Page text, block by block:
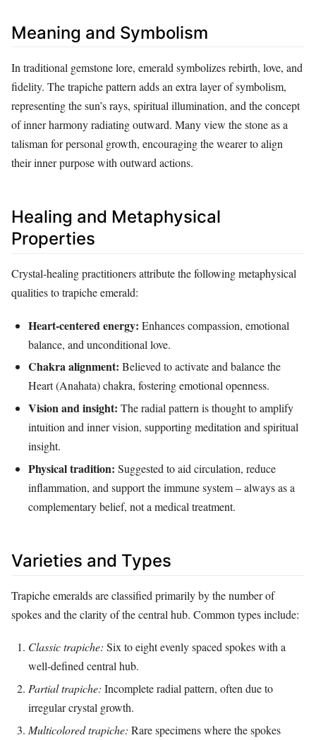
Meaning and Symbolism
In traditional gemstone lore, emerald symbolizes rebirth, love, and
fidelity. The trapiche pattern adds an extra layer of symbolism,
representing the sun’s rays, spiritual illumination, and the concept
of inner harmony radiating outward. Many view the stone as a
talisman for personal growth, encouraging the wearer to align
their inner purpose with outward actions.
Healing and Metaphysical
Properties
Crystal‑healing practitioners attribute the following metaphysical
qualities to trapiche emerald:
Heart‑centered energy: Enhances compassion, emotional
balance, and unconditional love.
Chakra alignment: Believed to activate and balance the
Heart (Anahata) chakra, fostering emotional openness.
Vision and insight: The radial pattern is thought to amplify
intuition and inner vision, supporting meditation and spiritual
insight.
Physical tradition: Suggested to aid circulation, reduce
inflammation, and support the immune system – always as a
complementary belief, not a medical treatment.
Varieties and Types
Trapiche emeralds are classified primarily by the number of
spokes and the clarity of the central hub. Common types include:
Classic trapiche: Six to eight evenly spaced spokes with a
well‑defined central hub.
Partial trapiche: Incomplete radial pattern, often due to
irregular crystal growth.
Multicolored trapiche: Rare specimens where the spokes